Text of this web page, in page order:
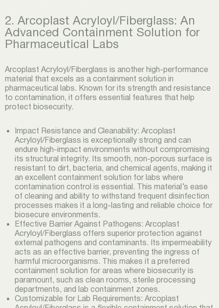
2. Arcoplast Acryloyl/Fiberglass: An
Advanced Containment Solution for
Pharmaceutical Labs
Arcoplast Acryloyl/Fiberglass is another high-performance
material that excels as a containment solution in
pharmaceutical labs. Known for its strength and resistance
to contamination, it offers essential features that help
protect biosecurity.
Impact Resistance and Cleanability: Arcoplast
Acryloyl/Fiberglass is exceptionally strong and can
endure high-impact environments without compromising
its structural integrity. Its smooth, non-porous surface is
resistant to dirt, bacteria, and chemical agents, making it
an excellent containment solution for labs where
contamination control is essential. This material’s ease
of cleaning and ability to withstand frequent disinfection
processes makes it a long-lasting and reliable choice for
biosecure environments.
Effective Barrier Against Pathogens: Arcoplast
Acryloyl/Fiberglass offers superior protection against
external pathogens and contaminants. Its impermeability
acts as an effective barrier, preventing the ingress of
harmful microorganisms. This makes it a preferred
containment solution for areas where biosecurity is
paramount, such as clean rooms, sterile processing
departments, and lab containment zones.
Customizable for Lab Requirements: Arcoplast